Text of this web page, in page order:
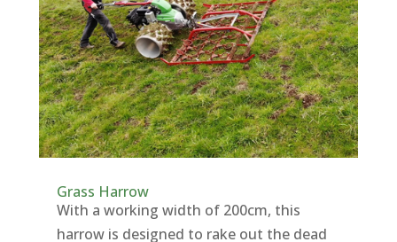
Grass Harrow
With a working width of 200cm, this
harrow is designed to rake out the dead